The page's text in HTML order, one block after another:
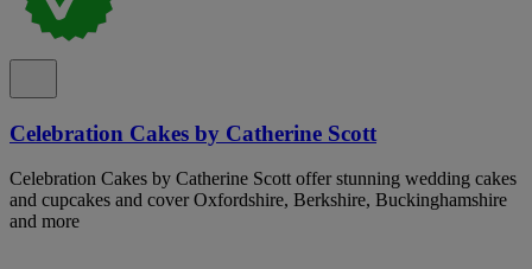
Celebration Cakes by Catherine Scott
Celebration Cakes by Catherine Scott offer stunning wedding cakes
and cupcakes and cover Oxfordshire, Berkshire, Buckinghamshire
and more